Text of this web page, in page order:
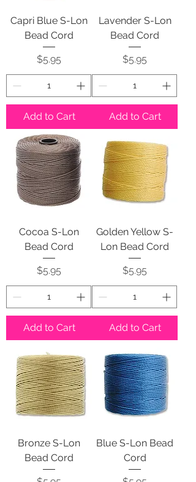
Capri Blue S-Lon
Bead Cord
Price
$5.95
Add to Cart
Lavender S-Lon
Bead Cord
Price
$5.95
Add to Cart
Cocoa S-Lon
Bead Cord
Price
$5.95
Add to Cart
Golden Yellow S-
Lon Bead Cord
Price
$5.95
Add to Cart
Bronze S-Lon
Bead Cord
Blue S-Lon Bead
Cord